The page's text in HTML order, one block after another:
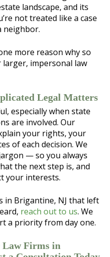
landscape, and its
not treated like a case
neighbor.
more reason why so
larger, impersonal law
Legal Matters
especially when state
are involved. Our
your rights, your
of each decision. We
— so you always
the next step is, and
your interests.
in Brigantine, NJ that left
reach out to us. We
a priority from day one.
Law Firms in